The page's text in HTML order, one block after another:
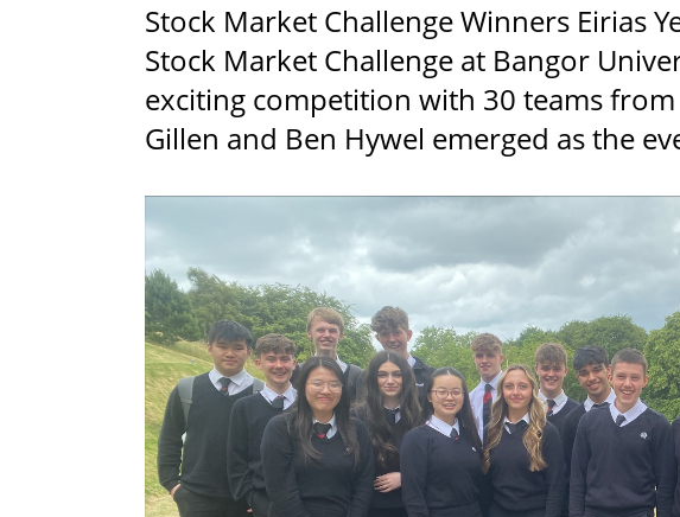
Stock Market Challenge Winners Eirias
Stock Market Challenge at Bangor
exciting competition with 30 teams
Gillen and Ben Hywel emerged as the